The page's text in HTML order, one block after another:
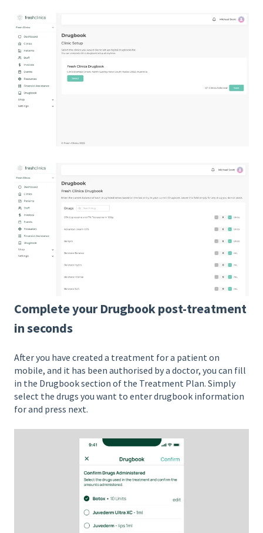
Complete your Drugbook post-treatment
in seconds
After you have created a treatment for a patient on
mobile, and it has been authorised by a doctor, you can fill
in the Drugbook section of the Treatment Plan. Simply
select the drugs you want to enter drugbook information
for and press next.